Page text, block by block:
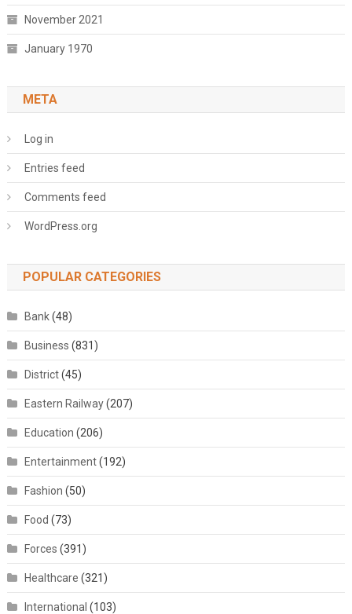
November 2021
January 1970
META
Log in
Entries feed
Comments feed
WordPress.org
POPULAR CATEGORIES
Bank(48)
Business (831)
District(45)
Eastern Railway(207)
Education (206)
Entertainment(192)
Fashion (50)
Food (73)
Forces (391)
Healthcare (321)
International (103)